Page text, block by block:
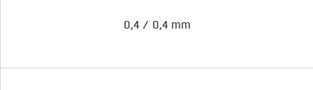
0,4 / 0,4 mm